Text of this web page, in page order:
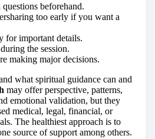
beforehand.
too early if you want a
for important details.
the session.
making major decisions.
what spiritual guidance can and
may offer perspective, patterns,
emotional validation, but they
medical, legal, financial, or
The healthiest approach is to
source of support among others.